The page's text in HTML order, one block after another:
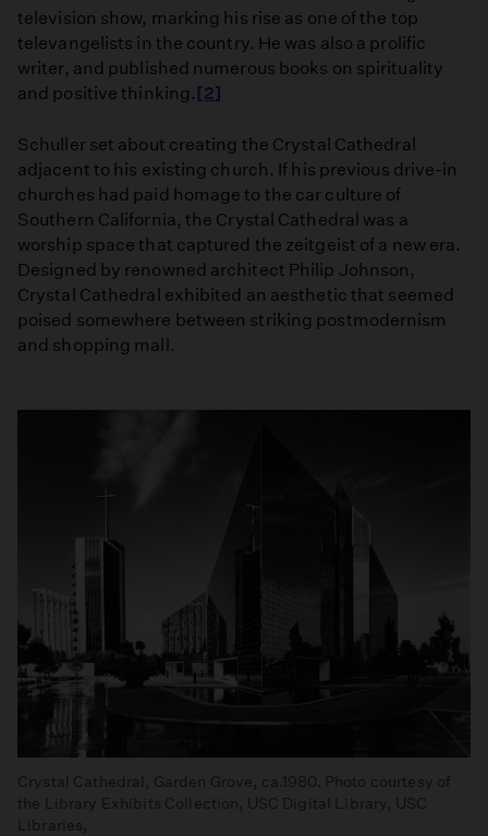
television show, marking his rise as one of the top
televangelists in the country. He was also a prolific
writer, and published numerous books on spirituality
and positive thinking. [2]
​Schuller set about creating the Crystal Cathedral
adjacent to his existing church. If his previous drive-in
churches had paid homage to the car culture of
Southern California, the Crystal Cathedral was a
worship space that captured the zeitgeist of a new era.
Designed by renowned architect Philip Johnson,
Crystal Cathedral exhibited an aesthetic that seemed
poised somewhere between striking postmodernism
and shopping mall.
Crystal Cathedral, Garden Grove, ca.1980. Photo courtesy of
the Library Exhibits Collection, USC Digital Library, USC
Libraries,